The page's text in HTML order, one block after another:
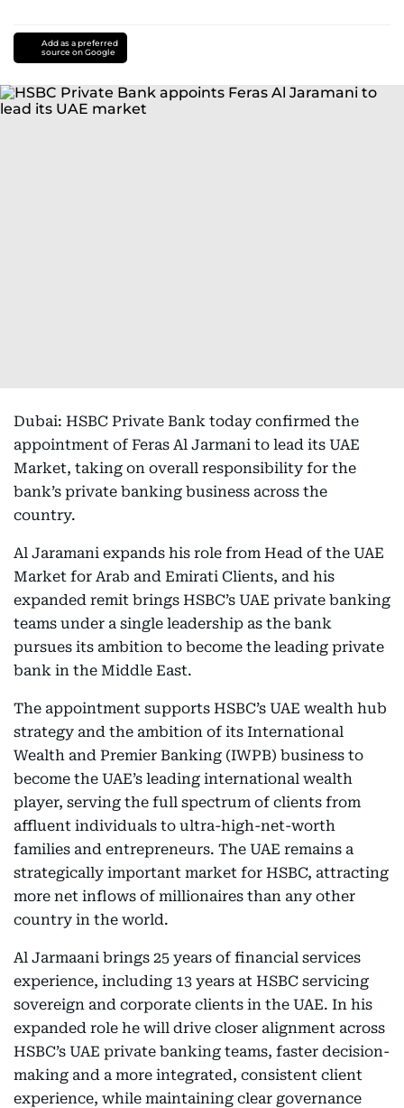
Add as a preferred
source on Google
Dubai: HSBC Private Bank today confirmed the
appointment of Feras Al Jarmani to lead its UAE
Market, taking on overall responsibility for the
bank’s private banking business across the
country.
Al Jaramani expands his role from Head of the UAE
Market for Arab and Emirati Clients, and his
expanded remit brings HSBC’s UAE private banking
teams under a single leadership as the bank
pursues its ambition to become the leading private
bank in the Middle East.
The appointment supports HSBC’s UAE wealth hub
strategy and the ambition of its International
Wealth and Premier Banking (IWPB) business to
become the UAE’s leading international wealth
player, serving the full spectrum of clients from
affluent individuals to ultra-high-net-worth
families and entrepreneurs. The UAE remains a
strategically important market for HSBC, attracting
more net inflows of millionaires than any other
country in the world.
Al Jarmaani brings 25 years of financial services
experience, including 13 years at HSBC servicing
sovereign and corporate clients in the UAE. In his
expanded role he will drive closer alignment across
HSBC’s UAE private banking teams, faster decision-
making and a more integrated, consistent client
experience, while maintaining clear governance